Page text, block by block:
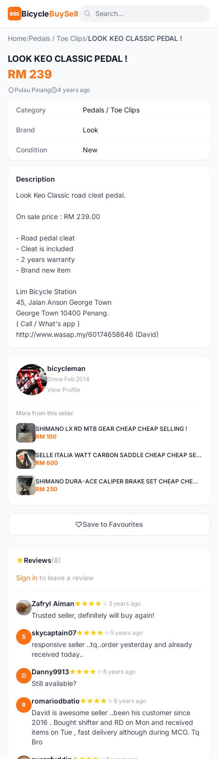
BBS BicycleBuySell
Home/Pedals / Toe Clips/LOOK KEO CLASSIC PEDAL !
New
LOOK KEO CLASSIC PEDAL !
RM 239
Pulau Pinang 4 years ago
Category Pedals / Toe Clips
Brand Look
Condition New
Description
Look Keo Classic road cleat pedal.
On sale price : RM 239.00
- Road pedal cleat
- Cleat is included
- 2 years warranty
- Brand new item
Lim Bicycle Station
45, Jalan Anson George Town
George Town 10400 Penang.
( Call / What's app )
http://www.wasap.my/60174658646 (David)
B
bicycleman
Since Feb 2014
View Profile
More from this seller
SHIMANO LX RD MTB GEAR CHEAP CHEAP SELLING !
RM 100
SELLE ITALIA WATT CARBON SADDLE CHEAP CHEAP SELLING !
RM 600
SHIMANO DURA-ACE CALIPER BRAKE SET CHEAP CHEAP SELLING !
RM 250
Save to Favourites
Reviews(8)
Sign in to leave a review
Z Zafryl Aiman 3 years ago
Trusted seller, definitely will buy again!
S skycaptain07 5 years ago
responsive seller ..tq..order yesterday and already
received today..
D Danny9913 6 years ago
Still available?
R romariodbatio 6 years ago
David is awesome seller ..been his customer since
2016 . Bought shifter and RD on Mon and received
items on Tue , fast delivery although during MCO. Tq
Bro